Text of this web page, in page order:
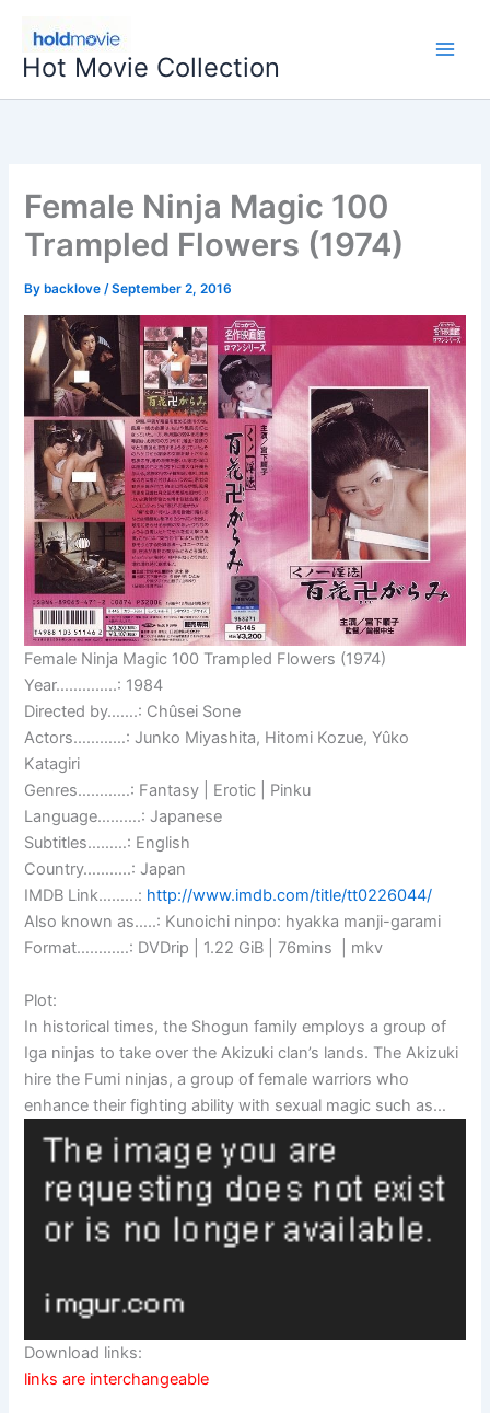
content
Hot Movie Collection
Female Ninja Magic 100
Trampled Flowers (1974)
By backlove/September 2, 2016
Female Ninja Magic 100 Trampled Flowers (1974)
Year…………..: 1984
Directed by…….: Chûsei Sone
Actors…………: Junko Miyashita, Hitomi Kozue, Yûko
Katagiri
Genres…………: Fantasy | Erotic | Pinku
Language……….: Japanese
Subtitles………: English
Country………..: Japan
IMDB Link………: http://www.imdb.com/title/tt0226044/
Also known as…..: Kunoichi ninpo: hyakka manji-garami
Format…………: DVDrip | 1.22 GiB | 76mins | mkv
Plot:
In historical times, the Shogun family employs a group of
Iga ninjas to take over the Akizuki clan’s lands. The Akizuki
hire the Fumi ninjas, a group of female warriors who
enhance their fighting ability with sexual magic such as…
Download links:
links are interchangeable